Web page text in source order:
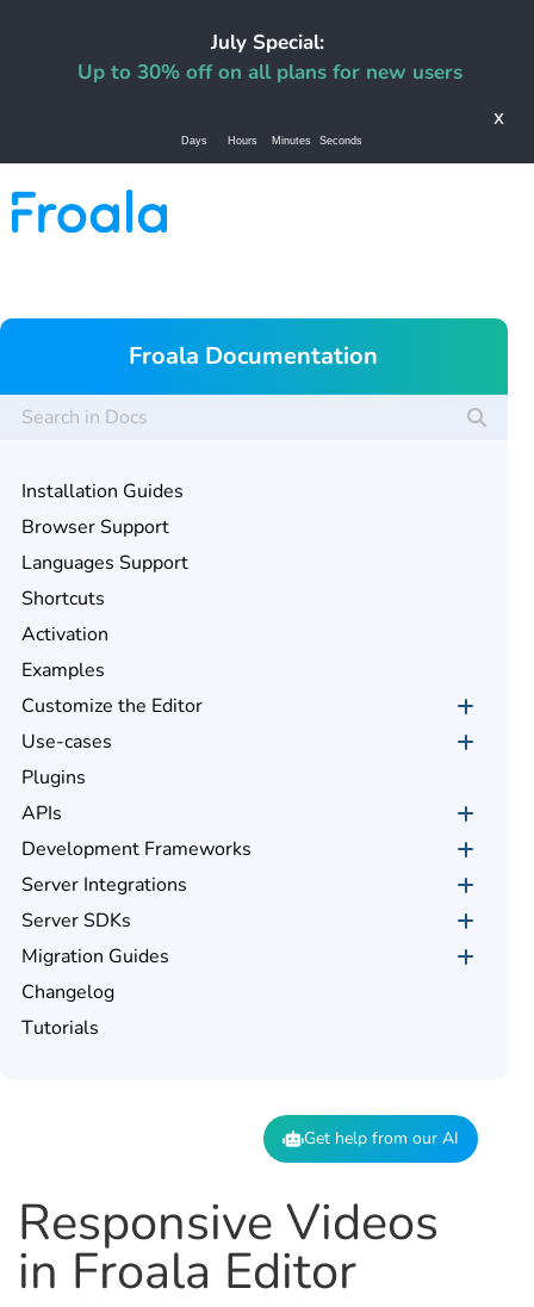
July Special:
Up to 30% off on all plans for new users
Days Hours Minutes Seconds
x
Froala Documentation
Installation Guides
Browser Support
Languages Support
Shortcuts
Activation
Examples
Customize the Editor
Use-cases
Plugins
APIs
Development Frameworks
Server Integrations
Server SDKs
Migration Guides
Changelog
Tutorials
Get help from our AI
Responsive Videos
in Froala Editor